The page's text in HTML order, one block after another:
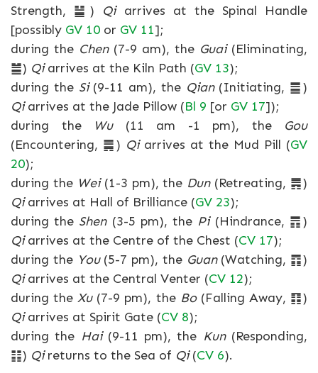
Strength, ䷡) Qiarrives at the Spinal Handle
[possibly GV 10 or GV 11];
during the Chen(7-9 am), the Guai(Eliminating,
䷪) Qiarrives at the Kiln Path (GV 13);
during the Si(9-11 am), the Qian(Initiating, ䷀)
Qiarrives at the Jade Pillow (Bl 9 [or GV 17]);
during the
Wu(11 am -1 pm), the Gou
(Encountering, ䷫) Qiarrives at the Mud Pill (GV
20);
during the Wei(1-3 pm), the Dun(Retreating, ䷠)
Qiarrives at Hall of Brilliance (GV 23);
during the Shen(3-5 pm), the Pi(Hindrance, ䷋)
Qiarrives at the Centre of the Chest (CV 17);
during the You(5-7 pm), the Guan(Watching, ䷓)
Qiarrives at the Central Venter (CV 12);
during theXu(7-9 pm), the Bo(Falling Away, ䷖)
Qiarrives at Spirit Gate (CV 8);
during the Hai(9-11 pm), the Kun(Responding,
䷁) Qireturns to the Sea of Qi(CV 6).